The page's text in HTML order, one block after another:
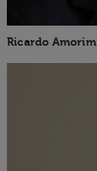
Ricardo Amorim